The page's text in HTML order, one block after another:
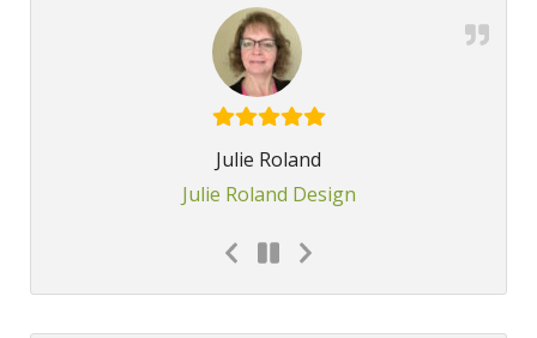
Julie Roland
Julie Roland Design